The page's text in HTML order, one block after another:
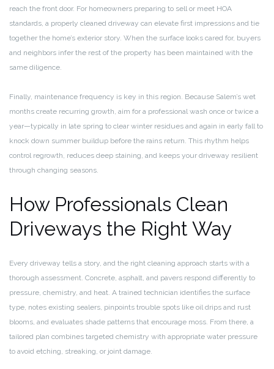
reach the front door. For homeowners preparing to sell or meet HOA
standards, a properly cleaned driveway can elevate first impressions and tie
together the home’s exterior story. When the surface looks cared for, buyers
and neighbors infer the rest of the property has been maintained with the
same diligence.
Finally, maintenance frequency is key in this region. Because Salem’s wet
months create recurring growth, aim for a professional wash once or twice a
year—typically in late spring to clear winter residues and again in early fall to
knock down summer buildup before the rains return. This rhythm helps
control regrowth, reduces deep staining, and keeps your driveway resilient
through changing seasons.
How Professionals Clean
Driveways the Right Way
Every driveway tells a story, and the right cleaning approach starts with a
thorough assessment. Concrete, asphalt, and pavers respond differently to
pressure, chemistry, and heat. A trained technician identifies the surface
type, notes existing sealers, pinpoints trouble spots like oil drips and rust
blooms, and evaluates shade patterns that encourage moss. From there, a
tailored plan combines targeted chemistry with appropriate water pressure
to avoid etching, streaking, or joint damage.